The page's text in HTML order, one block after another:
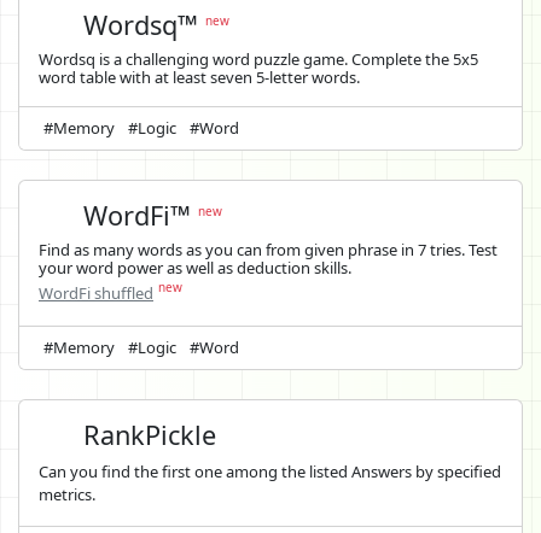
Wordsq™new
Wordsq is a challenging word puzzle game. Complete the 5x5
word table with at least seven 5-letter words.
#Memory #Logic #Word
WordFi™new
Find as many words as you can from given phrase in 7 tries. Test
your word power as well as deduction skills.
WordFi shuffled new
#Memory #Logic #Word
RankPickle
Can you find the first one among the listed Answers by specified
metrics.